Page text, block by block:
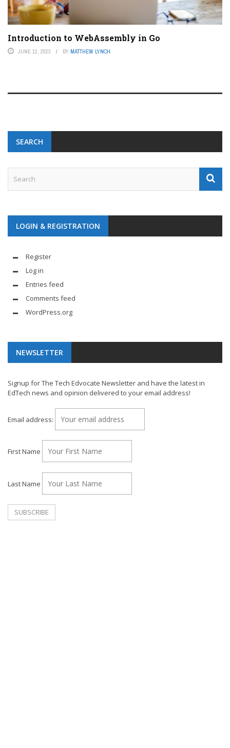
Introduction to WebAssembly in Go
JUNE 12, 2023 BY MATTHEW LYNCH
SEARCH
LOGIN & REGISTRATION
Register
Log in
Entries feed
Comments feed
WordPress.org
NEWSLETTER
Signup for The Tech Edvocate Newsletter and have the latest in
EdTech news and opinion delivered to your email address!
Email address:
First Name
Last Name